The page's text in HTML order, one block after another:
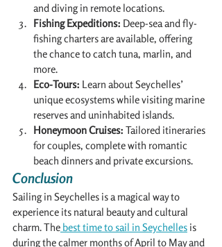
and diving in remote locations.
Fishing Expeditions: Deep-sea and fly-
fishing charters are available, offering
the chance to catch tuna, marlin, and
more.
Eco-Tours: Learn about Seychelles’
unique ecosystems while visiting marine
reserves and uninhabited islands.
Honeymoon Cruises: Tailored itineraries
for couples, complete with romantic
beach dinners and private excursions.
Conclusion
Sailing in Seychelles is a magical way to
experience its natural beauty and cultural
charm. The best time to sail in Seychelles is
during the calmer months of April to May and